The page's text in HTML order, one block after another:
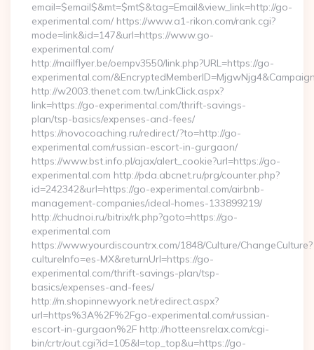
email=$email$&mt=$mt$&tag=Email&view_link=http://go-
experimental.com/ https://www.a1-rikon.com/rank.cgi?
mode=link&id=147&url=https://www.go-
experimental.com/
http://mailflyer.be/oempv3550/link.php?URL=https://go-
experimental.com/
http://w2003.thenet.com.tw/LinkClick.aspx?
link=https://go-experimental.com/thrift-savings-
plan/tsp-basics/expenses-and-fees/
https://novocoaching.ru/redirect/?to=http://go-
experimental.com/russian-escort-in-gurgaon/
https://www.bst.info.pl/ajax/alert_cookie?url=https://go-
experimental.com http://pda.abcnet.ru/prg/counter.php?
id=242342&url=https://go-experimental.com/airbnb-
management-companies/ideal-homes-133899219/
http://chudnoi.ru/bitrix/rk.php?goto=https://go-
experimental.com
https://www.yourdiscountrx.com/1848/Culture/ChangeCulture?
cultureInfo=es-MX&returnUrl=https://go-
experimental.com/thrift-savings-plan/tsp-
basics/expenses-and-fees/
http://m.shopinnewyork.net/redirect.aspx?
url=https%3A%2F%2Fgo-experimental.com/russian-
escort-in-gurgaon%2F http://hotteensrelax.com/cgi-
bin/crtr/out.cgi?id=105&l=top_top&u=https://go-